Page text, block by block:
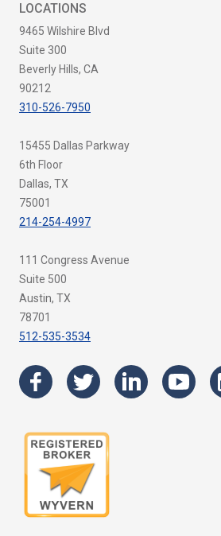
LOCATIONS
9465 Wilshire Blvd
Suite 300
Beverly Hills, CA
90212
310-526-7950
15455 Dallas Parkway
6th Floor
Dallas, TX
75001
214-254-4997
111 Congress Avenue
Suite 500
Austin, TX
78701
512-535-3534